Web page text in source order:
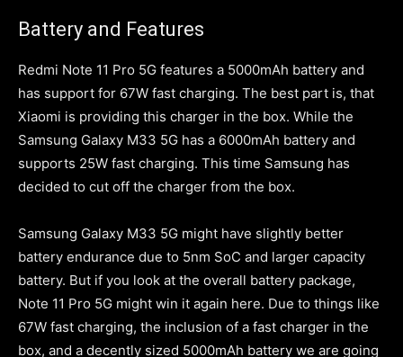
Battery and Features
Redmi Note 11 Pro 5G features a 5000mAh battery and
has support for 67W fast charging. The best part is, that
Xiaomi is providing this charger in the box. While the
Samsung Galaxy M33 5G has a 6000mAh battery and
supports 25W fast charging. This time Samsung has
decided to cut off the charger from the box.
Samsung Galaxy M33 5G might have slightly better
battery endurance due to 5nm SoC and larger capacity
battery. But if you look at the overall battery package,
Note 11 Pro 5G might win it again here. Due to things like
67W fast charging, the inclusion of a fast charger in the
box, and a decently sized 5000mAh battery we are going